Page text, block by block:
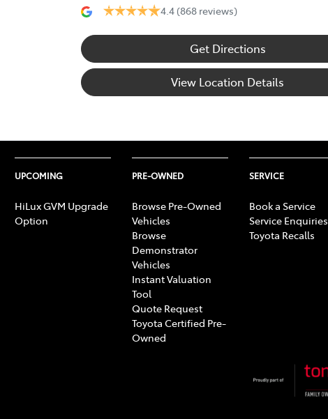
4.4 (868 reviews)
Get Directions
View Location Details
UPCOMING
HiLux GVM Upgrade
Option
PRE-OWNED
Browse Pre-Owned
Vehicles
Browse
Demonstrator
Vehicles
Instant Valuation
Tool
Quote Request
Toyota Certified Pre-
Owned
SERVICE
Book a Service
Service Enquiries
Toyota Recalls